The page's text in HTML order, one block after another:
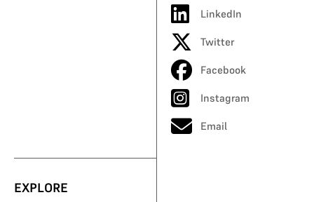
LinkedIn
Twitter
Facebook
Instagram
Email
EXPLORE